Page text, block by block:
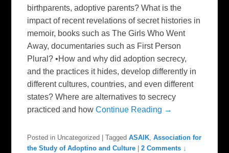
birthparents, adoptive parents? What is the
impact of recent revelations of secret histories in
memoir, books such as The Girls Who Went
Away, documentaries such as First Person
Plural? •How and why did adoption secrecy,
and the practices it hides, develop differently in
different cultures, countries, and even different
states? Where are alternatives to secrecy
practiced and howContinue Reading →
Posted in Uncategorized |Tagged ASAIK,Association for
the Study of Adoptino and Culture
|2 Comments ↓